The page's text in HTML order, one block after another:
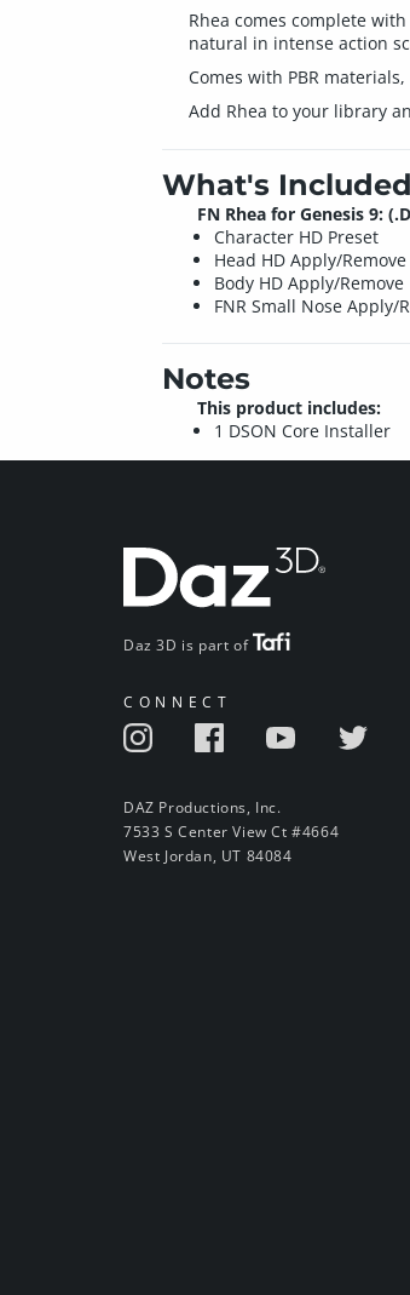
Rhea comes complete
natural in intense action
Comes with PBR
Add Rhea to your library
What's
FN Rhea for Genesis 9:
Character HD Preset
Head HD Apply/Remove
Body HD Apply/Remove
FNR Small Nose Apply/
Notes
This product includes:
1 DSON Core Installer
Daz 3D is part of
CONNECT
DAZ Productions, Inc.
7533 S Center View Ct #4664
West Jordan, UT 84084